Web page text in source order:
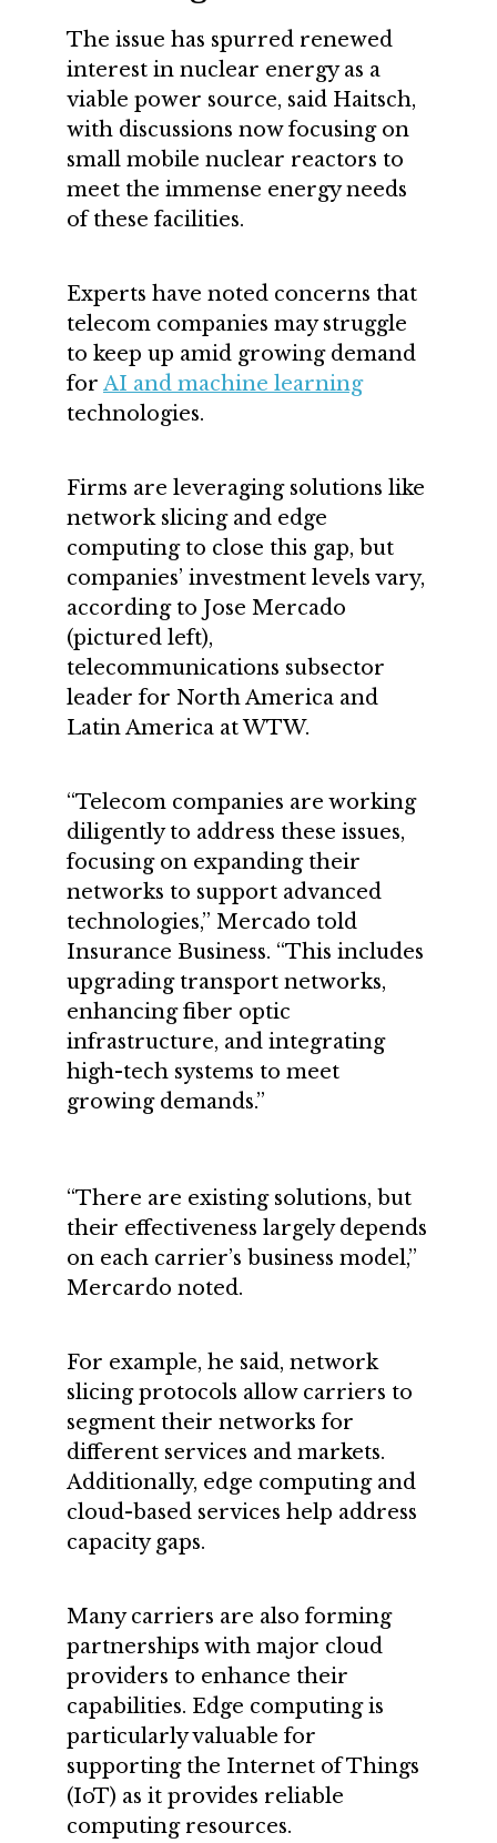
The issue has spurred renewed
interest in nuclear energy as a
viable power source, said Haitsch,
with discussions now focusing on
small mobile nuclear reactors to
meet the immense energy needs
of these facilities.
Experts have noted concerns that
telecom companies may struggle
to keep up amid growing demand
for AI and machine learning
technologies.
Firms are leveraging solutions like
network slicing and edge
computing to close this gap, but
companies’ investment levels vary,
according to Jose Mercado
(pictured left),
telecommunications subsector
leader for North America and
Latin America at WTW.
“Telecom companies are working
diligently to address these issues,
focusing on expanding their
networks to support advanced
technologies,” Mercado told
Insurance Business. “This includes
upgrading transport networks,
enhancing fiber optic
infrastructure, and integrating
high-tech systems to meet
growing demands.”
“There are existing solutions, but
their effectiveness largely depends
on each carrier’s business model,”
Mercardo noted.
For example, he said, network
slicing protocols allow carriers to
segment their networks for
different services and markets.
Additionally, edge computing and
cloud-based services help address
capacity gaps.
Many carriers are also forming
partnerships with major cloud
providers to enhance their
capabilities. Edge computing is
particularly valuable for
supporting the Internet of Things
(IoT) as it provides reliable
computing resources.